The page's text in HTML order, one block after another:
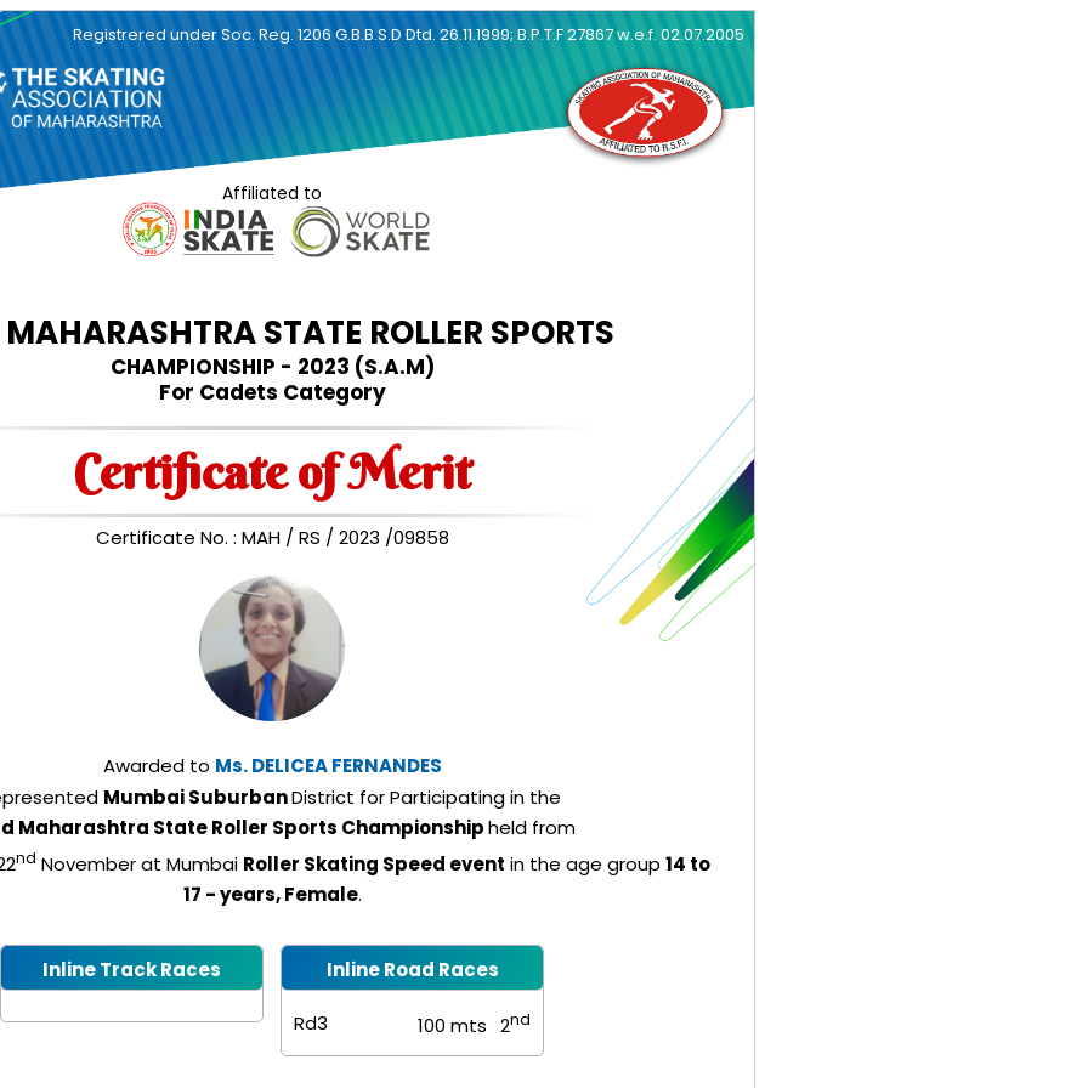
Registrered under Soc. Reg. 1206 G.B.B.S.D Dtd. 26.11.1999; B.P.T.F 27867 w.e.f. 02.07.2005
Affiliated to
MAHARASHTRA STATE ROLLER SPORTS
CHAMPIONSHIP - 2023 (S.A.M)
For Cadets Category
Certificate of Merit
Certificate No. : MAH / RS / 2023 /09858
Awarded to Ms.DELICEA FERNANDES
Mumbai SuburbanDistrict for Participating in the
Maharashtra State Roller Sports Championshipheld from
nd November at Mumbai Roller Skating Speed event in the age group 14 to
17 - years, Female.
Inline Track Races Inline Road Races
Rd3 100 mts 2nd